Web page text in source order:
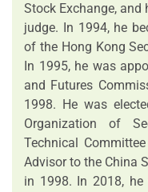
Stock Exchange, and
judge. In 1994, he
of the Hong Kong
In 1995, he was
and Futures
1998. He was
Organization of
Technical
Advisor to the China
in 1998. In 2018,